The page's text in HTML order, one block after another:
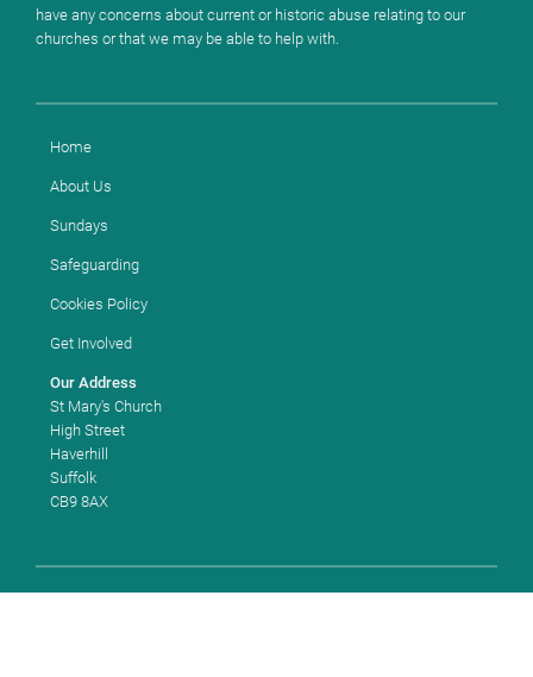
have any concerns about current or historic abuse relating to our
churches or that we may be able to help with.
Home
About Us
Sundays
Safeguarding
Cookies Policy
Get Involved
Our Address
St Mary's Church
High Street
Haverhill
Suffolk
CB9 8AX